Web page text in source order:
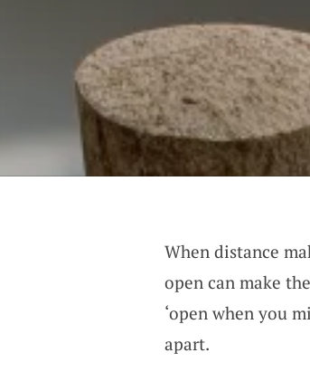
When distance
open can make
‘open when you
apart.